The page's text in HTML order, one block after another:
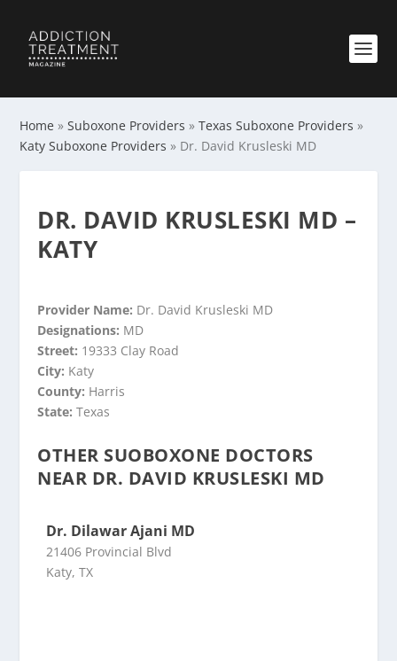
Home »Suboxone Providers »Texas Suboxone Providers »
Katy Suboxone Providers » Dr. David Krusleski MD
DR. DAVID KRUSLESKI MD –
KATY
Provider Name: Dr. David Krusleski MD
Designations: MD
Street: 19333 Clay Road
City: Katy
County: Harris
State:Texas
OTHER SUOBOXONE DOCTORS
NEAR DR. DAVID KRUSLESKI MD
Dr. Dilawar Ajani MD
21406 Provincial Blvd
Katy, TX